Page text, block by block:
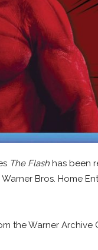
The Flash has been
Bros. Home
the Warner